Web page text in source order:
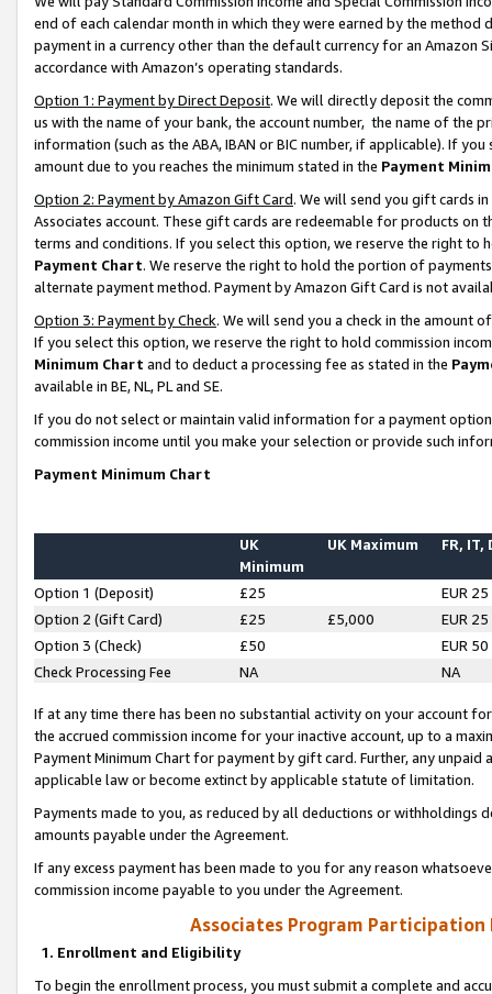
end of each calendar month in which they were earned by the
payment in a currency other than the default currency for an Amazon
accordance with Amazon’s operating standards.
Option 1: Payment by Direct Deposit. We will directly deposit the
us with the name of your bank, the account number, the name of the
information (such as the ABA, IBAN or BIC number, if applicable). If
amount due to you reaches the minimum stated in the Payment
Option 2: Payment by Amazon Gift Card. We will send you gift cards
Associates account. These gift cards are redeemable for products on
terms and conditions. If you select this option, we reserve the right to
Payment Chart. We reserve the right to hold the portion of
alternate payment method. Payment by Amazon Gift Card is not
Option 3: Payment by Check. We will send you a check in the amount
If you select this option, we reserve the right to hold commission
Minimum Chart and to deduct a processing fee as stated in the
available in BE, NL, PL and SE.
If you do not select or maintain valid information for a payment
commission income until you make your selection or provide such
Payment Minimum Chart
UK
Minimum
UK Maximum FR, IT,
Option 1 (Deposit) £25
EUR 25
Option 2 (Gift Card)
£25 £5,000
EUR 25
Option 3 (Check)
£50
EUR 50
Check Processing Fee
NA NA
If at any time there has been no substantial activity on your account
the accrued commission income for your inactive account, up to a
Payment Minimum Chart for payment by gift card. Further, any
applicable law or become extinct by applicable statute of limitation.
Payments made to you, as reduced by all deductions or
amounts payable under the Agreement.
If any excess payment has been made to you for any reason
commission income payable to you under the Agreement.
Associates Program Participation
1. Enrollment and Eligibility
To begin the enrollment process, you must submit a complete and